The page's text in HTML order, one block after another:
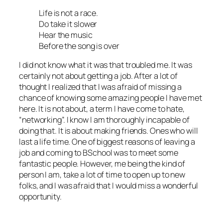
Life is not a race.
Do take it slower
Hear the music
Before the song is over
I did not know what it was that troubled me. It was
certainly not about getting a job. After a lot of
thought I realized that I was afraid of missing a
chance of knowing some amazing people I have met
here. It is not about, a term I have come to hate,
“networking”. I know I am thoroughly incapable of
doing that. It is about making friends. Ones who will
last a life time. One of biggest reasons of leaving a
job and coming to BSchool was to meet some
fantastic people. However, me being the kind of
person I am, take a lot of time to open up to new
folks, and I was afraid that I would miss a wonderful
opportunity.